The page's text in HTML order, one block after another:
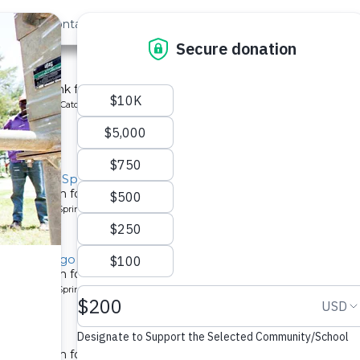
Us Contact
»
tank for a school in Kenya.
Rainwater Catchment
Musila Spring
system for a community in Kenya.
Protected Spring
Lugango Spring
system for a community in Kenya.
Protected Spring
2
system for a community in Kenya.